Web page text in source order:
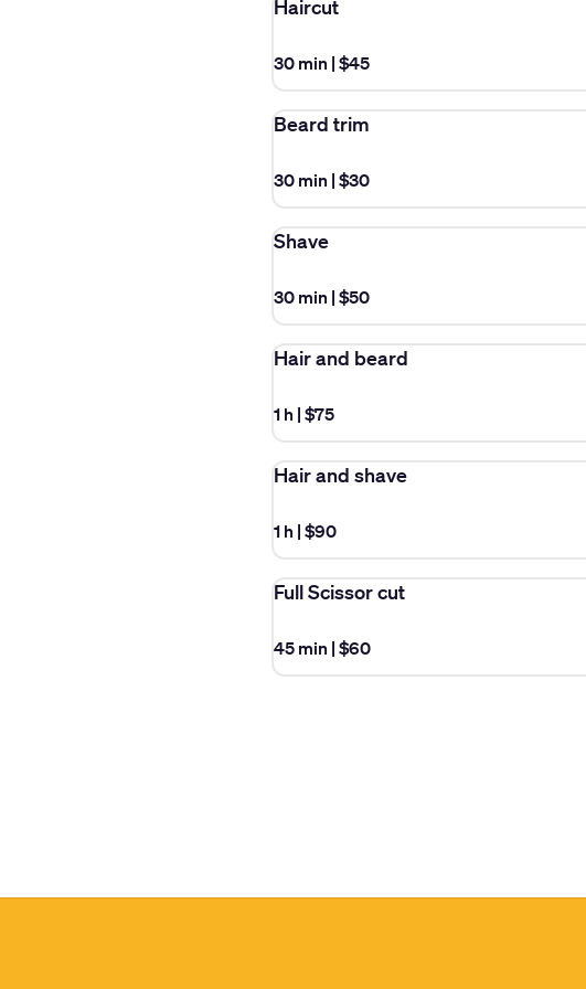
Haircut
30 min | $45
Beard trim
30 min | $30
Shave
30 min | $50
Hair and beard
1 h | $75
Hair and shave
1 h | $90
Full Scissor cut
45 min | $60